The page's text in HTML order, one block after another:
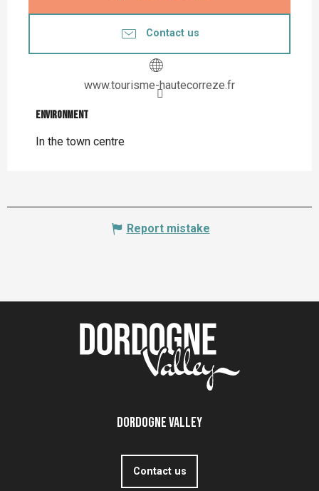
Contact us
www.tourisme-hautecorreze.fr
Environment
Environment
In the town centre
Report mistake
Dordogne Valley
Contact us